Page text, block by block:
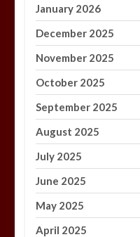
January 2026
December 2025
November 2025
October 2025
September 2025
August 2025
July 2025
June 2025
May 2025
April 2025